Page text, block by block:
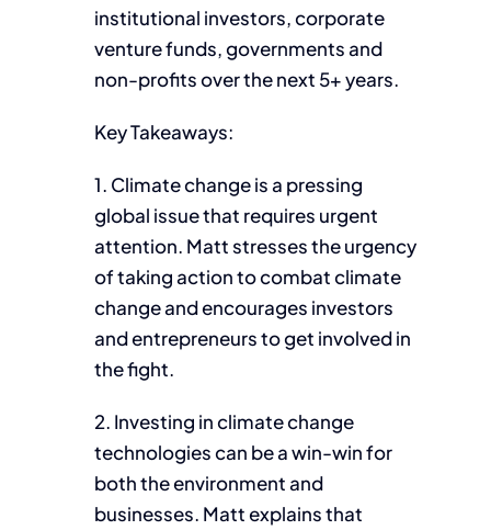
institutional investors, corporate
venture funds, governments and
non-profits over the next 5+ years.
Key Takeaways:
1. Climate change is a pressing
global issue that requires urgent
attention. Matt stresses the urgency
of taking action to combat climate
change and encourages investors
and entrepreneurs to get involved in
the fight.
2. Investing in climate change
technologies can be a win-win for
both the environment and
businesses. Matt explains that